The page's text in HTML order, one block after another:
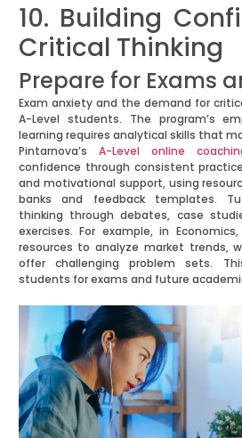
10. Building
Critical Thinking
Prepare for Exams
Exam anxiety and the demand for
A-Level students. The program’s
learning requires analytical skills that
Pintarnova’s A-Level online
confidence through consistent
and motivational support, using
banks and feedback templates.
thinking through debates, case
exercises. For example, in
resources to analyze market trends,
offer challenging problem sets.
students for exams and future